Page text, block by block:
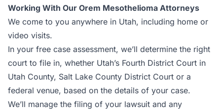
Working With Our Orem Mesothelioma Attorneys
We come to you anywhere in Utah, including home or
video visits.
In your free case assessment, we’ll determine the right
court to file in, whether Utah’s Fourth District Court in
Utah County, Salt Lake County District Court or a
federal venue, based on the details of your case.
We’ll manage the filing of your lawsuit and any